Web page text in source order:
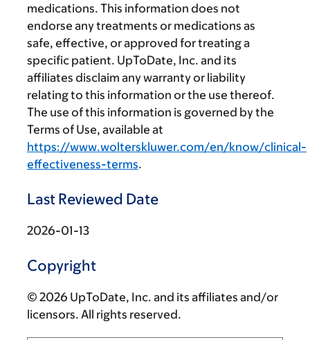
medications. This information does not
endorse any treatments or medications as
safe, effective, or approved for treating a
specific patient. UpToDate, Inc. and its
affiliates disclaim any warranty or liability
relating to this information or the use thereof.
The use of this information is governed by the
Terms of Use, available at
https://www.wolterskluwer.com/en/know/clinical-
effectiveness-terms.
Last Reviewed Date
2026-01-13
Copyright
© 2026 UpToDate, Inc. and its affiliates and/or
licensors. All rights reserved.